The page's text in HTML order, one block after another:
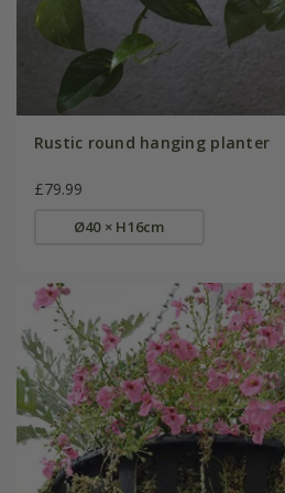
Rustic round hanging planter
£79.99
Ø40 × H16cm